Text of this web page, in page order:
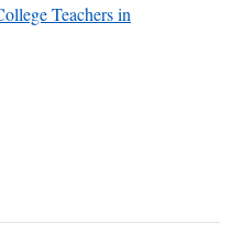
Teachers in